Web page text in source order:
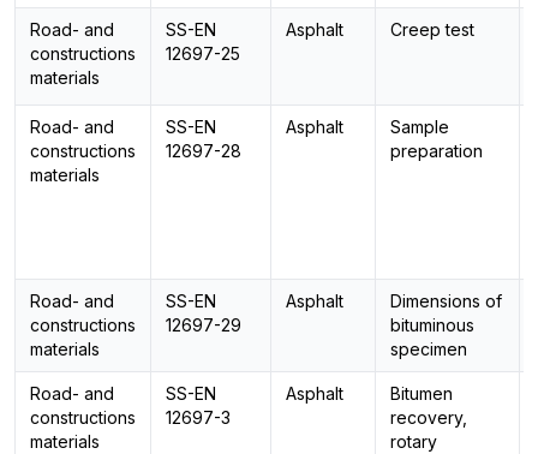
Road- and
constructions
materials
SS-EN
12697-25
Asphalt Creep test
Road- and
constructions
materials
SS-EN
12697-28
Asphalt
Sample
preparation
Road- and
constructions
materials
SS-EN
12697-29
Asphalt
Dimensions of
bituminous
specimen
Road- and
constructions
materials
SS-EN
12697-3
Asphalt
Bitumen
recovery,
rotary